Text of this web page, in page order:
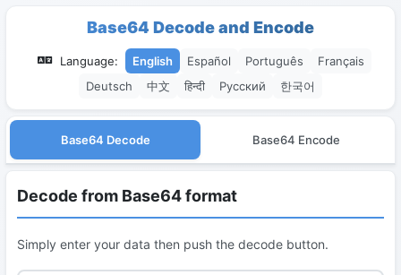
Base64 Decode and Encode
Language: English Español Português
Français
Deutsch
中文 हिन्दी Русский 한국어
Base64 Decode Base64 Encode
Decode from Base64 format
Simply enter your data then push the decode button.